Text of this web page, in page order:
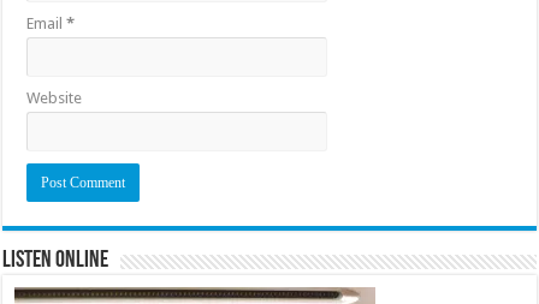
Email*
Website
Listen Online